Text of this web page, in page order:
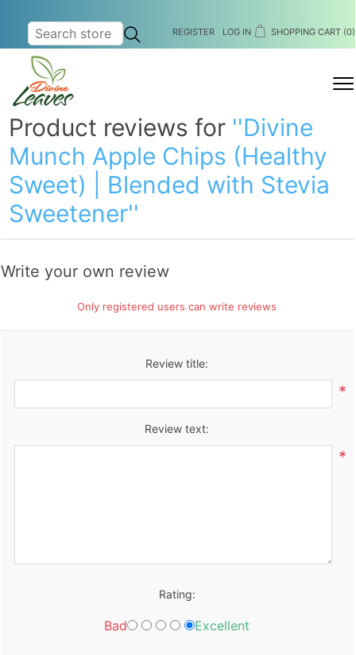
REGISTER LOG IN SHOPPING CART (0)
Product reviews for
Divine
Munch Apple Chips (Healthy
Sweet) | Blended with Stevia
Sweetener
Write your own review
Only registered users can write reviews
Review title:
*
Review text:
*
Rating:
Bad Excellent